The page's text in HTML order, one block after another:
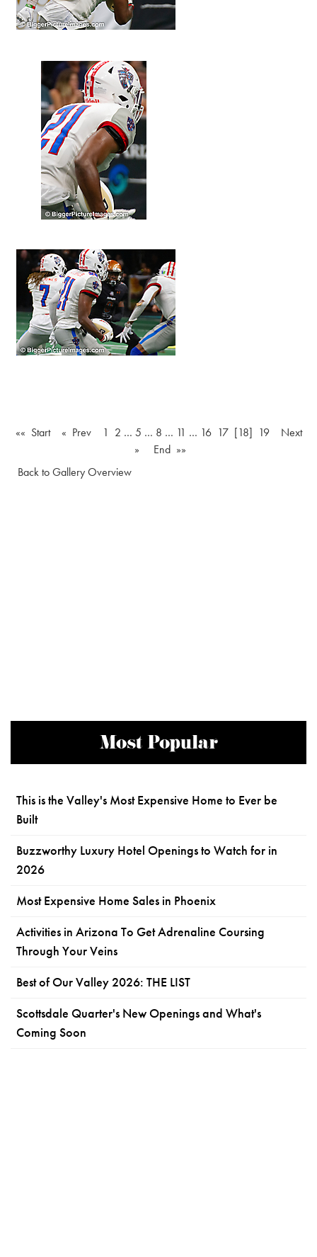
«« Start « Prev 1 2 … 5 … 8 … 11 … 16 17 [18] 19
Next
»
End »»
Back to Gallery Overview
Most Popular
This is the Valley's Most Expensive Home to Ever be
Built
Buzzworthy Luxury Hotel Openings to Watch for in
2026
Most Expensive Home Sales in Phoenix
Activities in Arizona To Get Adrenaline Coursing
Through Your Veins
Best of Our Valley 2026: THE LIST
Scottsdale Quarter's New Openings and What's
Coming Soon